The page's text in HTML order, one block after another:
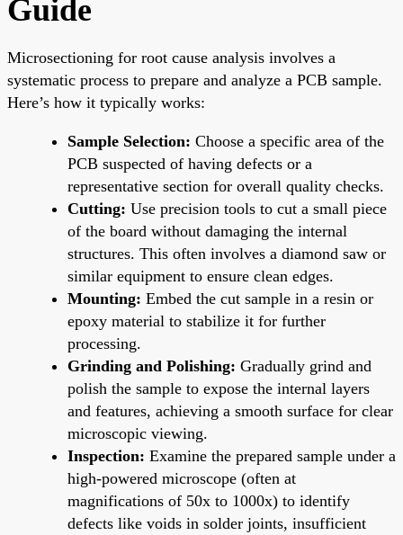
Guide
Microsectioning for root cause analysis involves a
systematic process to prepare and analyze a PCB sample.
Here’s how it typically works:
Sample Selection: Choose a specific area of the
PCB suspected of having defects or a
representative section for overall quality checks.
Cutting: Use precision tools to cut a small piece
of the board without damaging the internal
structures. This often involves a diamond saw or
similar equipment to ensure clean edges.
Mounting: Embed the cut sample in a resin or
epoxy material to stabilize it for further
processing.
Grinding and Polishing: Gradually grind and
polish the sample to expose the internal layers
and features, achieving a smooth surface for clear
microscopic viewing.
Inspection: Examine the prepared sample under a
high-powered microscope (often at
magnifications of 50x to 1000x) to identify
defects like voids in solder joints, insufficient